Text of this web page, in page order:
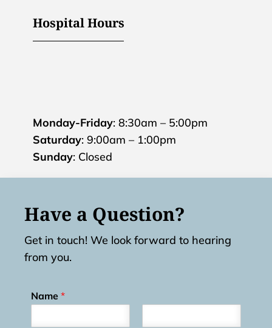
Hospital Hours
Monday-Friday: 8:30am – 5:00pm
Saturday: 9:00am – 1:00pm
Sunday: Closed
Have a Question?
Get in touch! We look forward to hearing
from you.
Name *